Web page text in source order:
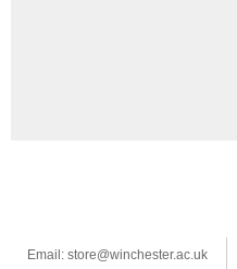
Email: store@winchester.ac.uk